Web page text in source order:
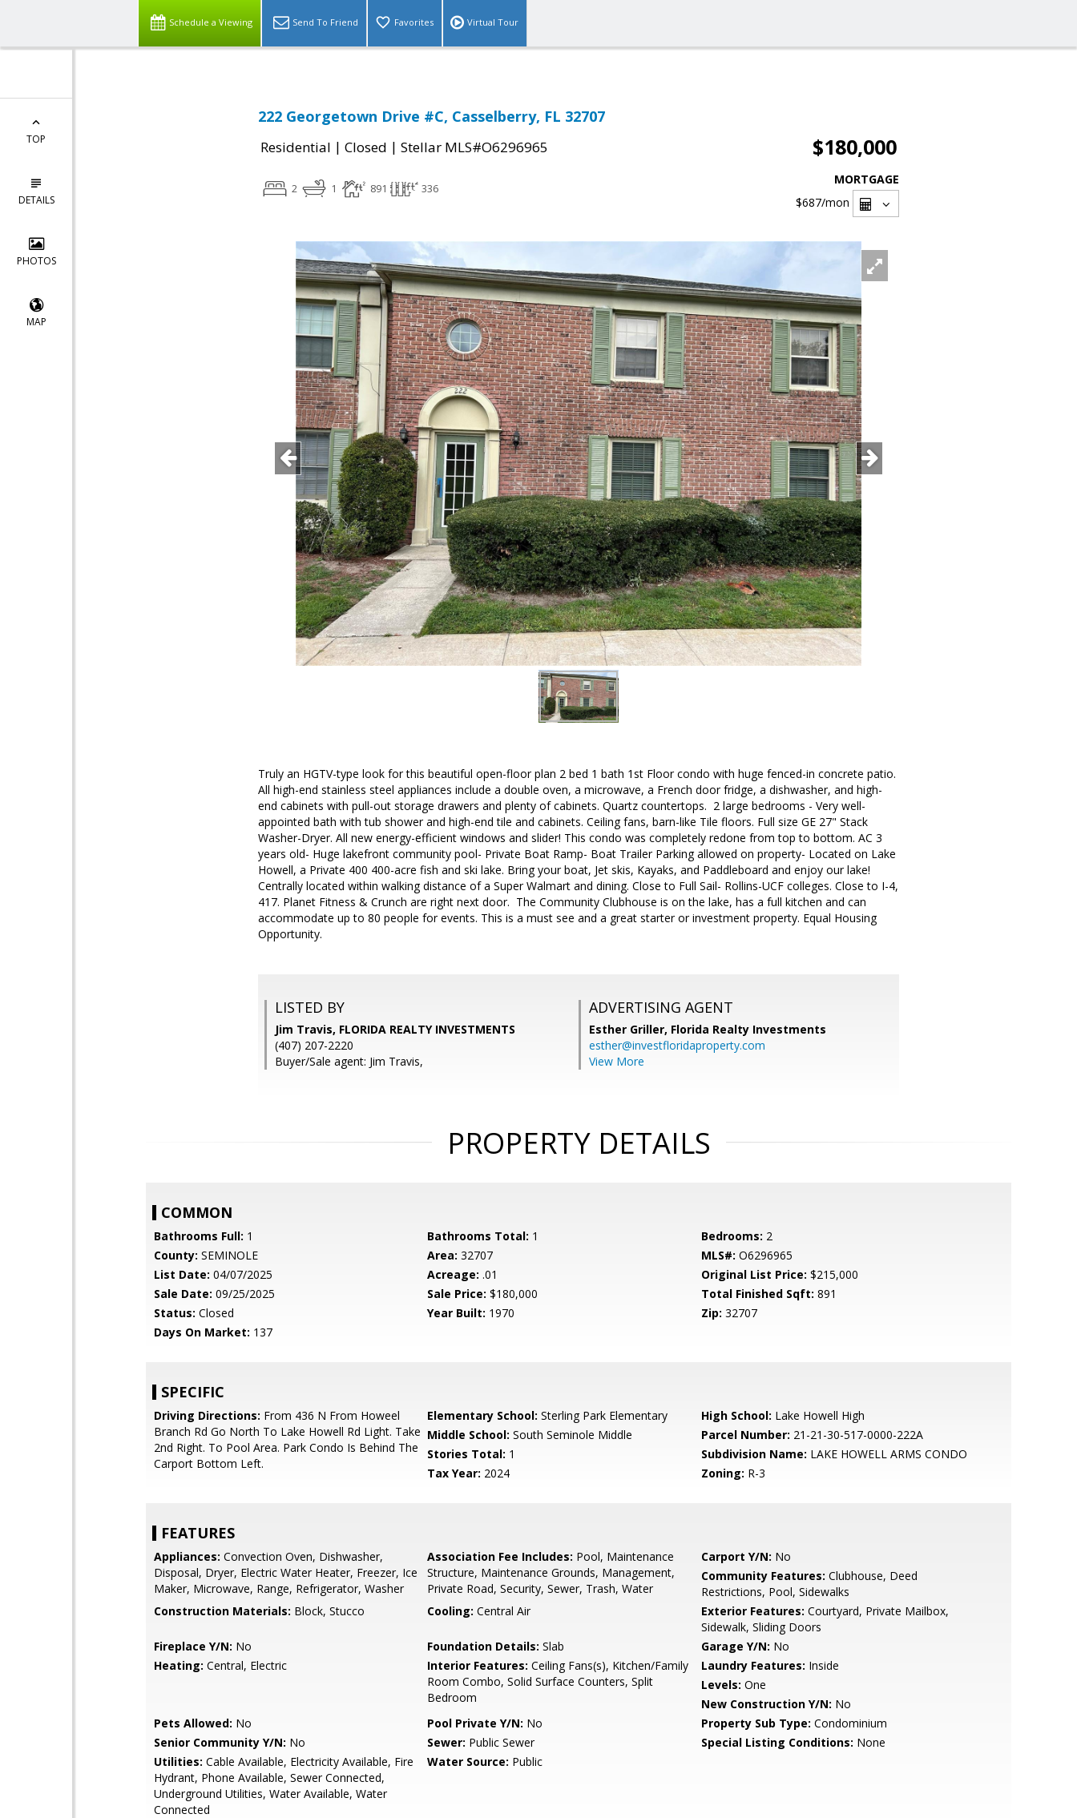
Schedule a Viewing Send To Friend Favorites Virtual Tour
TOP
DETAILS
PHOTOS
MAP
222 Georgetown Drive #C, Casselberry, FL 32707
Residential | Closed | Stellar MLS#O6296965 $180,000
2 1 891 336
MORTGAGE
$687/mon
Truly an HGTV-type look for this beautiful open-floor plan 2 bed 1 bath 1st Floor condo with huge fenced-in concrete patio.
All high-end stainless steel appliances include a double oven, a microwave, a French door fridge, a dishwasher, and high-
end cabinets with pull-out storage drawers and plenty of cabinets. Quartz countertops. 2 large bedrooms - Very well-
appointed bath with tub shower and high-end tile and cabinets. Ceiling fans, barn-like Tile floors. Full size GE 27" Stack
Washer-Dryer. All new energy-efficient windows and slider! This condo was completely redone from top to bottom. AC 3
years old- Huge lakefront community pool- Private Boat Ramp- Boat Trailer Parking allowed on property- Located on Lake
Howell, a Private 400 400-acre fish and ski lake. Bring your boat, Jet skis, Kayaks, and Paddleboard and enjoy our lake!
Centrally located within walking distance of a Super Walmart and dining. Close to Full Sail- Rollins-UCF colleges. Close to I-4,
417. Planet Fitness & Crunch are right next door. The Community Clubhouse is on the lake, has a full kitchen and can
accommodate up to 80 people for events. This is a must see and a great starter or investment property. Equal Housing
Opportunity.
LISTED BY
Jim Travis, FLORIDA REALTY INVESTMENTS
(407) 207-2220
Buyer/Sale agent: Jim Travis,
ADVERTISING AGENT
Esther Griller, Florida Realty Investments
esther@investfloridaproperty.com
View More
PROPERTY DETAILS
COMMON
Bathrooms Full: 1 Bathrooms Total: 1 Bedrooms: 2
County: SEMINOLE Area: 32707 MLS#: O6296965
List Date: 04/07/2025 Acreage: .01 Original List Price: $215,000
Sale Date: 09/25/2025 Sale Price: $180,000 Total Finished Sqft: 891
Status: Closed Year Built: 1970 Zip: 32707
Days On Market: 137
SPECIFIC
Driving Directions: From 436 N From Howeel
Branch Rd Go North To Lake Howell Rd Light. Take
2nd Right. To Pool Area. Park Condo Is Behind The
Carport Bottom Left.
Elementary School: Sterling Park Elementary High School: Lake Howell High
Middle School: South Seminole Middle Parcel Number: 21-21-30-517-0000-222A
Stories Total: 1 Subdivision Name: LAKE HOWELL ARMS CONDO
Tax Year: 2024 Zoning: R-3
FEATURES
Appliances: Convection Oven, Dishwasher,
Disposal, Dryer, Electric Water Heater, Freezer, Ice
Maker, Microwave, Range, Refrigerator, Washer
Association Fee Includes: Pool, Maintenance
Structure, Maintenance Grounds, Management,
Private Road, Security, Sewer, Trash, Water
Carport Y/N: No
Community Features: Clubhouse, Deed
Restrictions, Pool, Sidewalks
Construction Materials: Block, Stucco Cooling: Central Air Exterior Features: Courtyard, Private Mailbox,
Sidewalk, Sliding Doors
Fireplace Y/N: No Foundation Details: Slab Garage Y/N: No
Heating: Central, Electric Interior Features: Ceiling Fans(s), Kitchen/Family
Room Combo, Solid Surface Counters, Split
Bedroom
Laundry Features: Inside
Levels: One
New Construction Y/N: No
Pets Allowed: No Pool Private Y/N: No Property Sub Type: Condominium
Senior Community Y/N: No Sewer: Public Sewer Special Listing Conditions: None
Utilities: Cable Available, Electricity Available, Fire
Hydrant, Phone Available, Sewer Connected,
Underground Utilities, Water Available, Water
Connected
Water Source: Public